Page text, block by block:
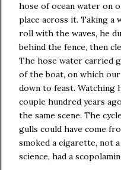
hose of ocean water on
place across it. Taking a
roll with the waves, he
behind the fence, then
The hose water carried
of the boat, on which
down to feast. Watching
couple hundred years
the same scene. The
gulls could have come
smoked a cigarette, not
science, had a